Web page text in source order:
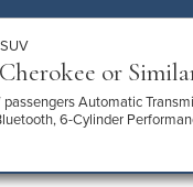
or
passengers Automatic
6-Cylinder